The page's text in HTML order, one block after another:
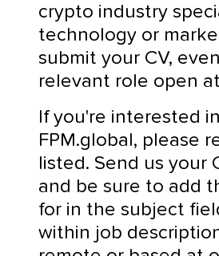
crypto industry
technology or
submit your CV,
relevant role open
If you're interested
FPM.global, please
listed. Send us your
and be sure to add
for in the subject
within job